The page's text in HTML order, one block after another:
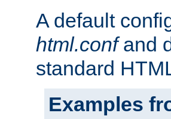
A default
html.confand
standard
Examples